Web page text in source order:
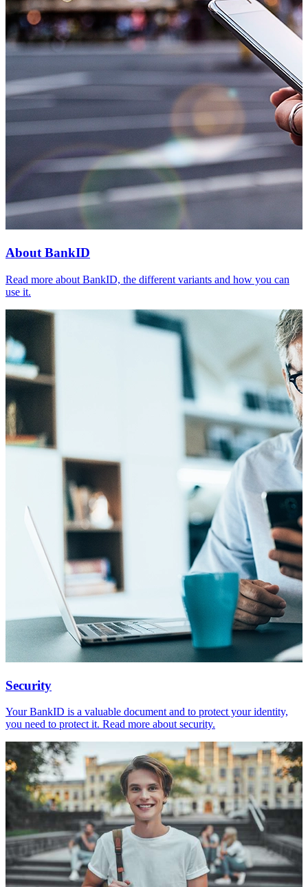
About BankID
Read more about BankID, the different variants and how you can
use it.
Security
Your BankID is a valuable document and to protect your identity,
you need to protect it. Read more about security.